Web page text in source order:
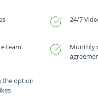
24/7
team
Monthly
the option